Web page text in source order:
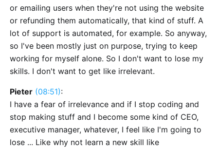
or emailing users when they're not using the website
or refunding them automatically, that kind of stuff. A
lot of support is automated, for example. So anyway,
so I've been mostly just on purpose, trying to keep
working for myself alone. So I don't want to lose my
skills. I don't want to get like irrelevant.
Pieter (08:51):
I have a fear of irrelevance and if I stop coding and
stop making stuff and I become some kind of CEO,
executive manager, whatever, I feel like I'm going to
lose ... Like why not learn a new skill like